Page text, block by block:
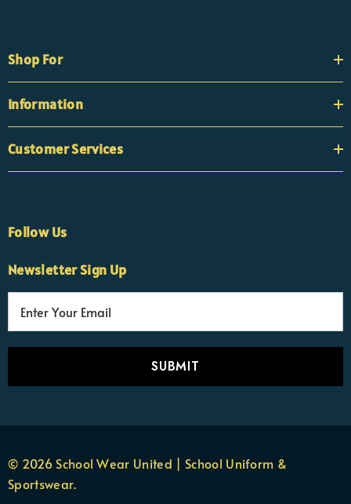
Shop For
Information
Customer Services
Follow Us
Newsletter Sign Up
r
e
© 2026 School Wear United | School Uniform &
Sportswear.
Nicola
Customer Support Team